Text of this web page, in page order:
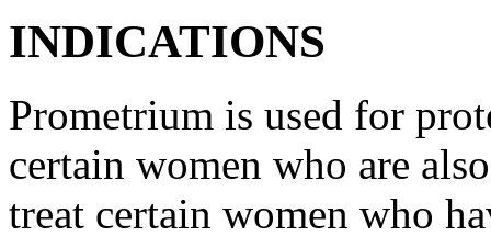
INDICATIONS
Prometrium is used for
certain women who are
treat certain women who